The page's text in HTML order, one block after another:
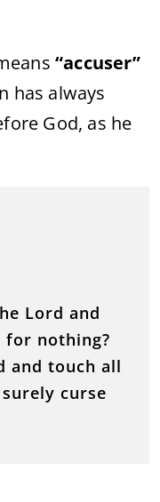
“accuser”
has always
God, as he
Lord and
for nothing?
and touch all
curse